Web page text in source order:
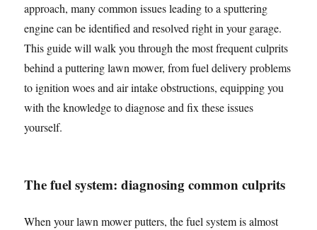
approach, many common issues leading to a sputtering
engine can be identified and resolved right in your garage.
This guide will walk you through the most frequent culprits
behind a puttering lawn mower, from fuel delivery problems
to ignition woes and air intake obstructions, equipping you
with the knowledge to diagnose and fix these issues
yourself.
The fuel system: diagnosing common culprits
When your lawn mower putters, the fuel system is almost